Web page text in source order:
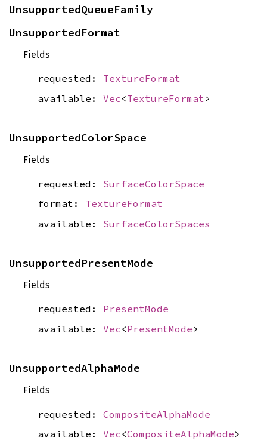
UnsupportedQueueFamily
UnsupportedFormat
Fields
requested: TextureFormat
available: Vec<TextureFormat >
UnsupportedColorSpace
Fields
requested: SurfaceColorSpace
format: TextureFormat
available: SurfaceColorSpaces
UnsupportedPresentMode
Fields
requested: PresentMode
available: Vec<PresentMode>
UnsupportedAlphaMode
Fields
requested: CompositeAlphaMode
available: Vec<CompositeAlphaMode>